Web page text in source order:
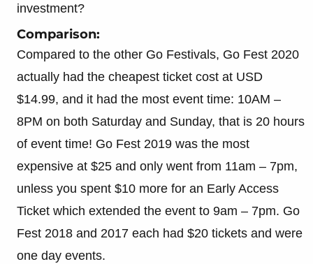
investment?
Comparison:
Compared to the other Go Festivals, Go Fest 2020
actually had the cheapest ticket cost at USD
$14.99, and it had the most event time: 10AM –
8PM on both Saturday and Sunday, that is 20 hours
of event time! Go Fest 2019 was the most
expensive at $25 and only went from 11am – 7pm,
unless you spent $10 more for an Early Access
Ticket which extended the event to 9am – 7pm. Go
Fest 2018 and 2017 each had $20 tickets and were
one day events.